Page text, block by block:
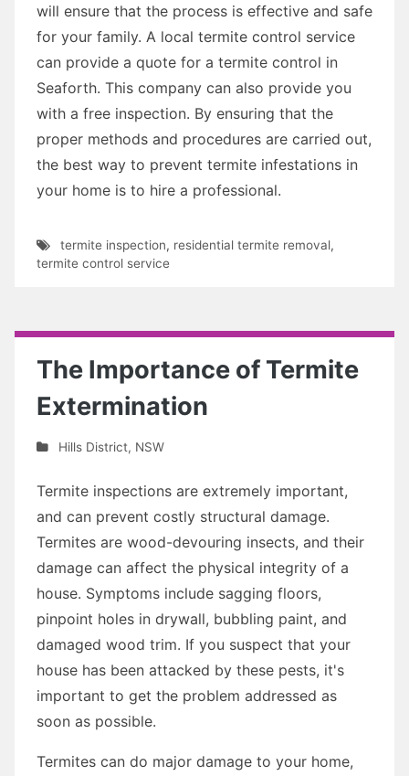
will ensure that the process is effective and safe
for your family. A local termite control service
can provide a quote for a termite control in
Seaforth. This company can also provide you
with a free inspection. By ensuring that the
proper methods and procedures are carried out,
the best way to prevent termite infestations in
your home is to hire a professional.
termite inspection, residential termite removal,
termite control service
The Importance of Termite
Extermination
Hills District, NSW
Termite inspections are extremely important,
and can prevent costly structural damage.
Termites are wood-devouring insects, and their
damage can affect the physical integrity of a
house. Symptoms include sagging floors,
pinpoint holes in drywall, bubbling paint, and
damaged wood trim. If you suspect that your
house has been attacked by these pests, it's
important to get the problem addressed as
soon as possible.
Termites can do major damage to your home,